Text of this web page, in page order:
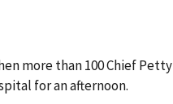
more than 100 Chief Petty
for an afternoon.